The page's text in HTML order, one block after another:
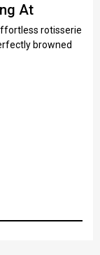
At
rotisserie
browned